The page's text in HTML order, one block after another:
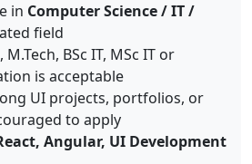
in Computer Science / IT /
field
M.Tech, BSc IT, MSc IT or
is acceptable
UI projects, portfolios, or
to apply
Angular, UI Development